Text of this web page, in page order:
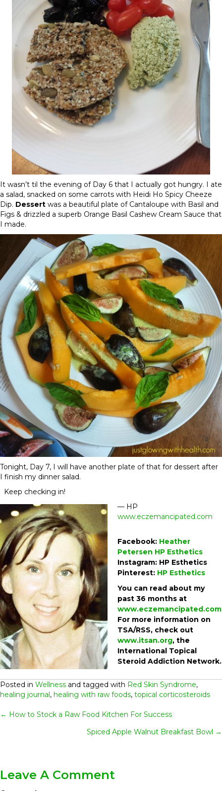
It wasn’t til the evening of Day 6 that I actually got hungry. I ate
a salad, snacked on some carrots with Heidi Ho Spicy Cheeze
Dip. Dessert was a beautiful plate of Cantaloupe with Basil and
Figs & drizzled a superb Orange Basil Cashew Cream Sauce that
I made.
Tonight, Day 7, I will have another plate of that for dessert after
I finish my dinner salad.
Keep checking in!
— HP
www.eczemancipated.com
Facebook: Heather
Petersen HP Esthetics
Instagram: HP Esthetics
Pinterest: HP Esthetics
You can read about my
past 36 months at
www.eczemancipated.com
For more information on
TSA/RSS, check out
www.itsan.org, the
International Topical
Steroid Addiction Network.
Posted in Wellness and tagged with Red Skin Syndrome,
healing journal, healing with raw foods, topical corticosteroids
Posts
← How to Stock a Raw Food Kitchen For Success
Spiced Apple Walnut Breakfast Bowl →
Leave A Comment